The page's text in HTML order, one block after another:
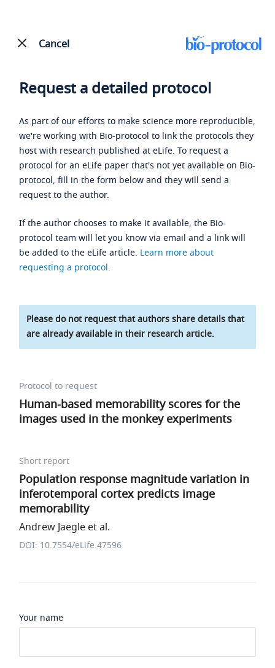
Cancel
Request a detailed protocol
As part of our efforts to make science more reproducible,
we're working with Bio-protocol to link the protocols they
host with research published at eLife. To request a
protocol for an eLife paper that's not yet available on Bio-
protocol, fill in the form below and they will send a
request to the author.
If the author chooses to make it available, the Bio-
protocol team will let you know via email and a link will
be added to the eLife article. Learn more about
requesting a protocol.
Please do not request that authors share details that
are already available in their research article.
Protocol to request
Human-based memorability scores for the
images used in the monkey experiments
Short report
Population response magnitude variation in
inferotemporal cortex predicts image
memorability
Andrew Jaegle et al.
DOI: 10.7554/eLife.47596
Your name